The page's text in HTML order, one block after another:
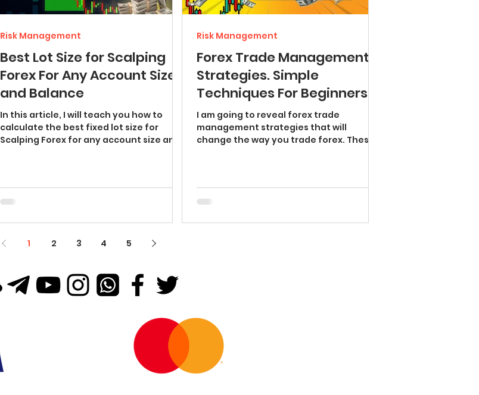
Best Lot Size for Scalping
Forex For Any Account Size
and Balance
In this article, I will teach you how to
calculate the best fixed lot size for
Scalping Forex for any account size and
Risk Management
Forex Trade Management
Strategies. Simple
Techniques For Beginners
(risk less and win more)
I am going to reveal forex trade
management strategies that will
change the way you trade forex. These
Risk Management
1 2 3 4 5